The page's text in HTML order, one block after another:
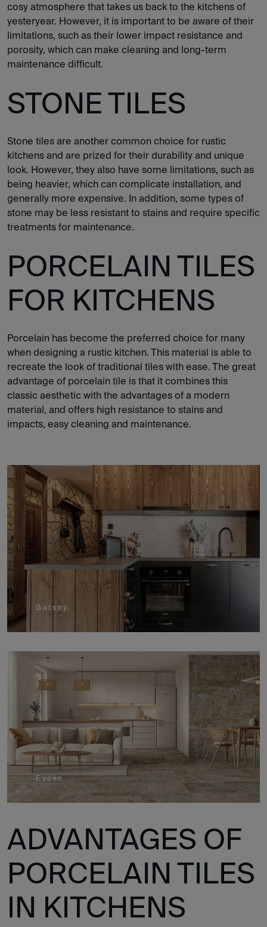
cosy atmosphere that takes us back to the kitchens of
yesteryear. However, it is important to be aware of their
limitations, such as their lower impact resistance and
porosity, which can make cleaning and long-term
maintenance difficult.
STONE TILES
Stone tiles are another common choice for rustic
kitchens and are prized for their durability and unique
look. However, they also have some limitations, such as
being heavier, which can complicate installation, and
generally more expensive. In addition, some types of
stone may be less resistant to stains and require specific
treatments for maintenance.
PORCELAIN TILES
FOR KITCHENS
Porcelain has become the preferred choice for many
when designing a rustic kitchen. This material is able to
recreate the look of traditional tiles with ease. The great
advantage of porcelain tile is that it combines this
classic aesthetic with the advantages of a modern
material, and offers high resistance to stains and
impacts, easy cleaning and maintenance.
Gatsby
Evoke
ADVANTAGES OF
PORCELAIN TILES
IN KITCHENS